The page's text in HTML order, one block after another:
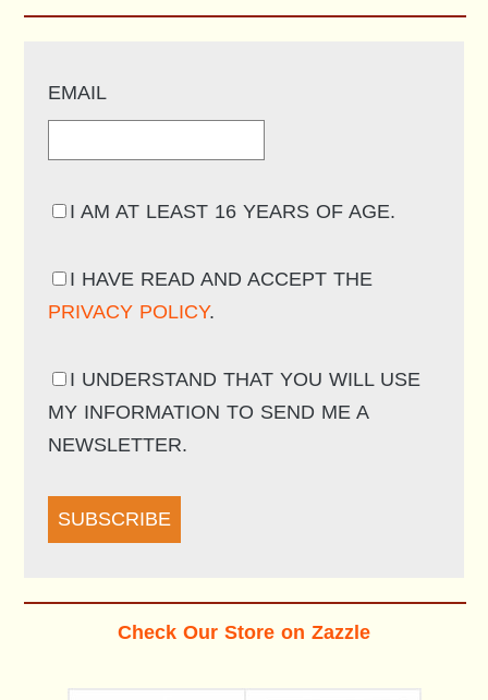
EMAIL
I AM AT LEAST 16 YEARS OF AGE.
I HAVE READ AND ACCEPT THE
PRIVACY POLICY.
I UNDERSTAND THAT YOU WILL USE
MY INFORMATION TO SEND ME A
NEWSLETTER.
SUBSCRIBE
Check Our Store on Zazzle